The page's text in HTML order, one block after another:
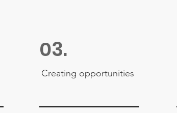
03.
Creating opportunities